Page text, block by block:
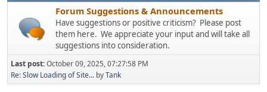
Forum Suggestions & Announcements
Have suggestions or positive criticism? Please post
them here. We appreciate your input and will take all
suggestions into consideration.
Last post:October 09, 2025, 07:27:58 PM
Re: Slow Loading of Site... byTank